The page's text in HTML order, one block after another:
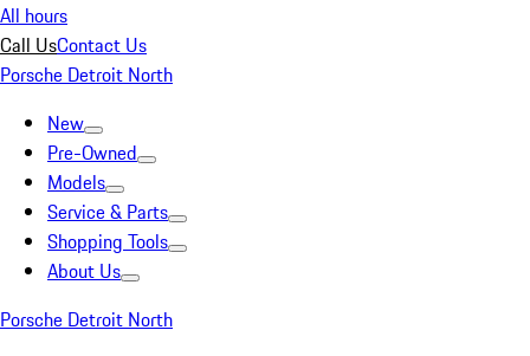
All hours
Call UsContact Us
Porsche Detroit North
New
Pre-Owned
Models
Service & Parts
Shopping Tools
About Us
Porsche Detroit North